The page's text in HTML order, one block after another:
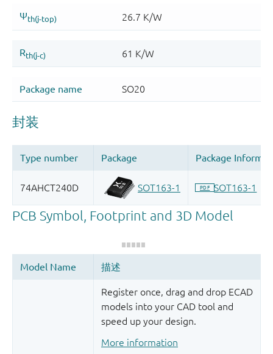
Register once, drag and drop ECAD
models into your CAD tool and
speed up your design.
More information